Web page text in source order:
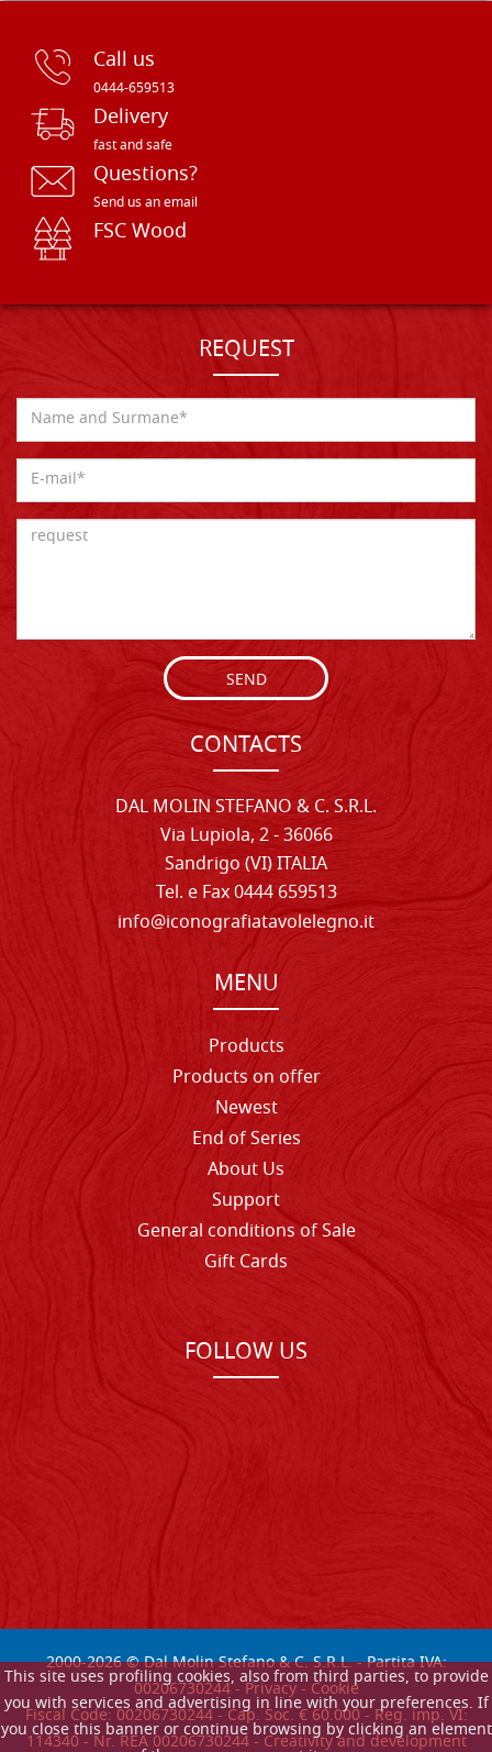
This site uses profiling cookies, also from third parties, to provide
you with services and advertising in line with your preferences. If
you close this banner or continue browsing by clicking an element
Call us
0444-659513
Delivery
fast and safe
Questions?
Send us an email
FSC Wood
REQUEST
SEND
CONTACTS
DAL MOLIN STEFANO & C. S.R.L.
Via Lupiola, 2 - 36066
Sandrigo (VI) ITALIA
Tel. e Fax 0444 659513
info@iconografiatavolelegno.it
MENU
Products
Products on offer
Newest
End of Series
About Us
Support
General conditions of Sale
Gift Cards
FOLLOW US
2000-2026© Dal Molin Stefano & C. S.R.L. - Partita IVA:
00206730244 -Privacy-Cookie
Fiscal Code: 00206730244 - Cap. Soc. € 60.000 - Reg. imp. VI:
114340 - Nr. REA 00206730244 - Creativity and development